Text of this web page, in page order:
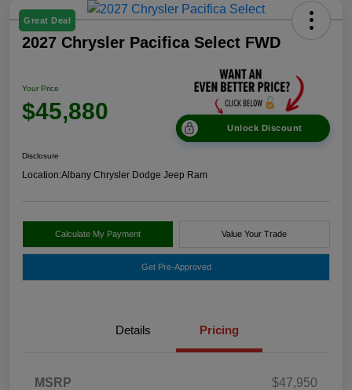
Great Deal
2027 Chrysler Pacifica Select FWD
Your Price
$45,880
Unlock Discount
Disclosure
Location:Albany Chrysler Dodge Jeep Ram
Calculate My Payment Value Your Trade
Get Pre-Approved
Details Pricing
MSRP
$47,950